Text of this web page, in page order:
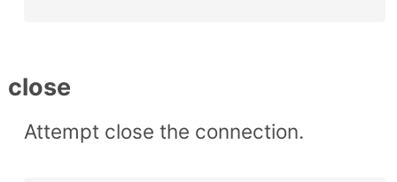
close
Attempt close the connection.